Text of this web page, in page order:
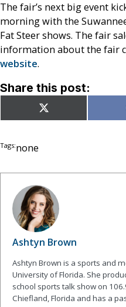
The fair’s next big event
morning with the
Fat Steer shows. The fair
information about the fair
website.
Share this post:
Share
on
X
(Twitter)
Tags:none
Ashtyn Brown
Ashtyn Brown is a sports and
University of Florida. She
school sports talk show on
Chiefland, Florida and has a